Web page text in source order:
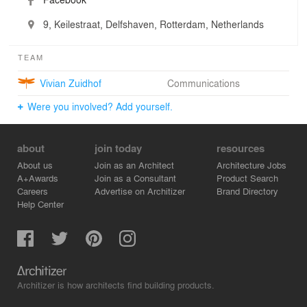
9, Keilestraat, Delfshaven, Rotterdam, Netherlands
TEAM
Vivian Zuidhof
Communications
Were you involved? Add yourself.
about
About us
A+Awards
Careers
Help Center
join today
Join as an Architect
Join as a Consultant
Advertise on Architizer
resources
Architecture Jobs
Product Search
Brand Directory
Architizer is how architects find building products.